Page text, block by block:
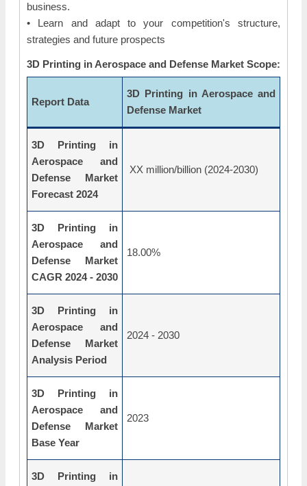
business.
• Learn and adapt to your competition's structure,
strategies and future prospects
3D Printing in Aerospace and Defense Market Scope:
Report Data
3D Printing in Aerospace and
Defense Market
3D Printing in
Aerospace and
Defense Market
Forecast 2024
XX million/billion (2024-2030)
3D Printing in
Aerospace and
Defense Market
CAGR 2024 - 2030
18.00%
3D Printing in
Aerospace and
Defense Market
Analysis Period
2024 - 2030
3D Printing in
Aerospace and
Defense Market
Base Year
2023
3D Printing in